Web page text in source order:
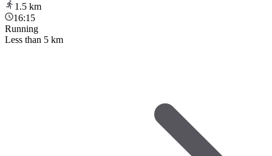
1.5 km
16:15
Running
Less than 5 km